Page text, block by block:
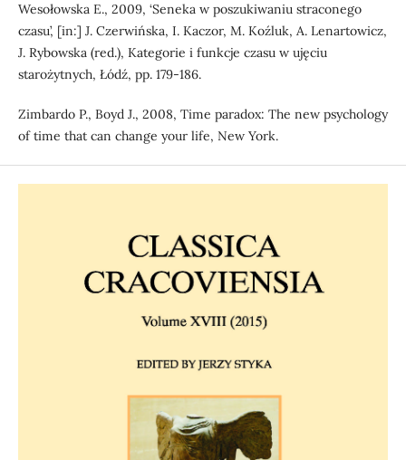
Wesołowska E., 2009, ‘Seneka w poszukiwaniu straconego
czasu’, [in:] J. Czerwińska, I. Kaczor, M. Koźluk, A. Lenartowicz,
J. Rybowska (red.), Kategorie i funkcje czasu w ujęciu
starożytnych, Łódź, pp. 179-186.
Zimbardo P., Boyd J., 2008, Time paradox: The new psychology
of time that can change your life, New York.